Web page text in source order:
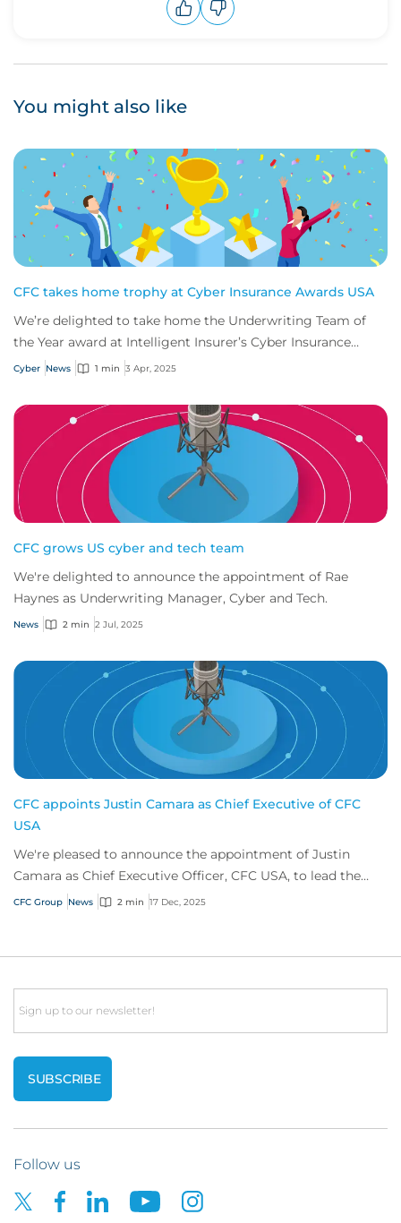
You might also like
CFC takes home trophy at Cyber Insurance Awards USA
We’re delighted to take home the Underwriting Team of
the Year award at Intelligent Insurer’s Cyber Insurance
Awards USA.
Cyber News 1 min 3 Apr, 2025
CFC grows US cyber and tech team
We're delighted to announce the appointment of Rae
Haynes as Underwriting Manager, Cyber and Tech.
News 2 min 2 Jul, 2025
CFC appoints Justin Camara as Chief Executive of CFC
USA
We're pleased to announce the appointment of Justin
Camara as Chief Executive Officer, CFC USA, to lead the
company’s ambitious growth strategy in...
CFC Group News 2 min 17 Dec, 2025
Email
Follow us